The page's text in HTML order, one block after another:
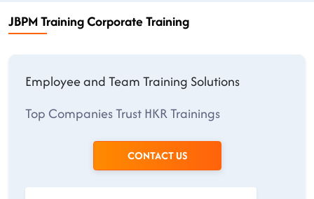
JBPM Training Corporate Training
Employee and Team Training Solutions
Top Companies Trust HKR Trainings
CONTACT US